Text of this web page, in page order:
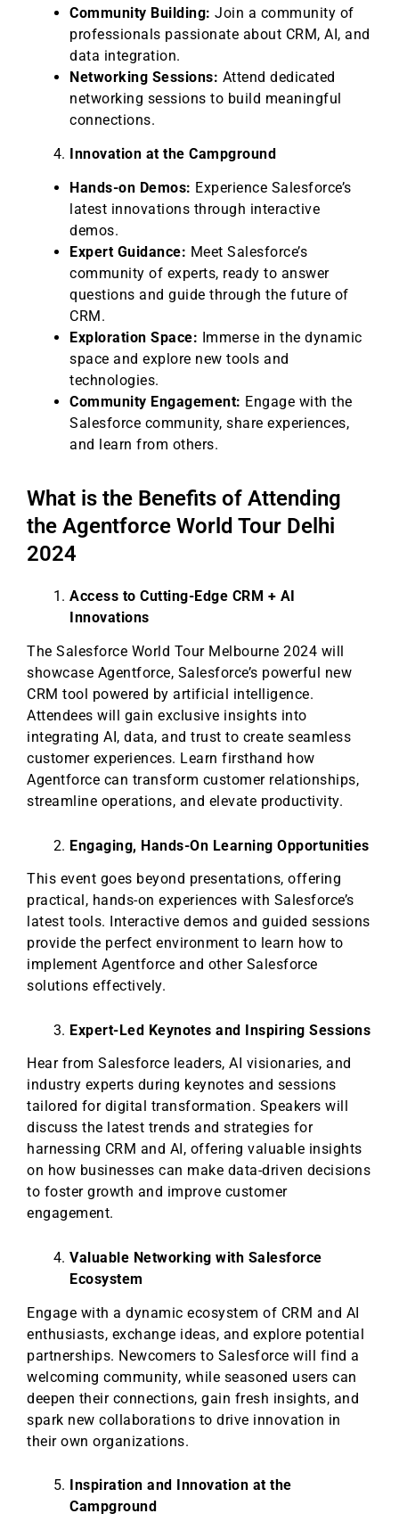
Community Building: Join a community of
professionals passionate about CRM, AI, and
data integration.
Networking Sessions: Attend dedicated
networking sessions to build meaningful
connections.
Innovation at the Campground
Hands-on Demos: Experience Salesforce’s
latest innovations through interactive
demos.
Expert Guidance: Meet Salesforce’s
community of experts, ready to answer
questions and guide through the future of
CRM.
Exploration Space: Immerse in the dynamic
space and explore new tools and
technologies.
Community Engagement: Engage with the
Salesforce community, share experiences,
and learn from others.
What is the Benefits of Attending
the Agentforce World Tour Delhi
2024
Access to Cutting-Edge CRM + AI
Innovations
The Salesforce World Tour Melbourne 2024 will
showcase Agentforce, Salesforce’s powerful new
CRM tool powered by artificial intelligence.
Attendees will gain exclusive insights into
integrating AI, data, and trust to create seamless
customer experiences. Learn firsthand how
Agentforce can transform customer relationships,
streamline operations, and elevate productivity.
Engaging, Hands-On Learning Opportunities
This event goes beyond presentations, offering
practical, hands-on experiences with Salesforce’s
latest tools. Interactive demos and guided sessions
provide the perfect environment to learn how to
implement Agentforce and other Salesforce
solutions effectively.
Expert-Led Keynotes and Inspiring Sessions
Hear from Salesforce leaders, AI visionaries, and
industry experts during keynotes and sessions
tailored for digital transformation. Speakers will
discuss the latest trends and strategies for
harnessing CRM and AI, offering valuable insights
on how businesses can make data-driven decisions
to foster growth and improve customer
engagement.
Valuable Networking with Salesforce
Ecosystem
Engage with a dynamic ecosystem of CRM and AI
enthusiasts, exchange ideas, and explore potential
partnerships. Newcomers to Salesforce will find a
welcoming community, while seasoned users can
deepen their connections, gain fresh insights, and
spark new collaborations to drive innovation in
their own organizations.
Inspiration and Innovation at the
Campground